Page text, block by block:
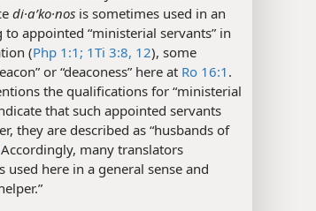
di·aʹko·nos is sometimes used in an
appointed “ministerial servants” in
(Php 1:1; 1Ti 3:8, 12), some
or “deaconess” here at Ro 16:1 .
the qualifications for “ministerial
that such appointed servants
they are described as “husbands of
many translators
used here in a general sense and